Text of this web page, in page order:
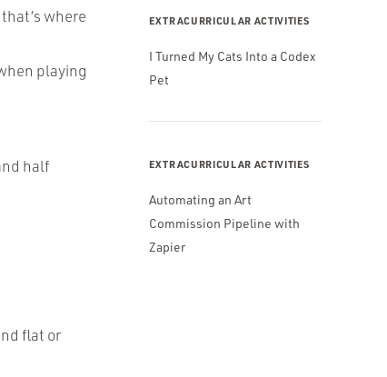
where
playing
half
flat or
EXTRACURRICULAR ACTIVITIES
I Turned My Cats Into a Codex
Pet
EXTRACURRICULAR ACTIVITIES
Automating an Art
Commission Pipeline with
Zapier